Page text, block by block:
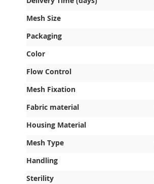
Information
Mesh Size
Packaging
Color
Flow Control
Mesh Fixation
Fabric material
Housing Material
Mesh Type
Handling
Sterility